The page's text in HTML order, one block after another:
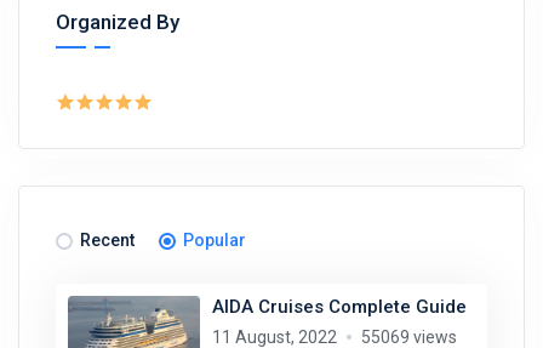
Organized By
Recent Popular
AIDA Cruises Complete Guide
11 August, 2022 55069 views